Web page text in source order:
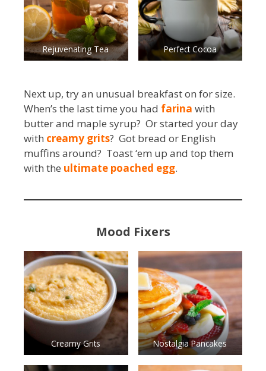
Rejuvenating Tea Perfect Cocoa
Next up, try an unusual breakfast on for size.
When’s the last time you had farina with
butter and maple syrup? Or started your day
with creamy grits? Got bread or English
muffins around? Toast ‘em up and top them
with the ultimate poached egg.
Mood Fixers
Creamy Grits Nostalgia Pancakes